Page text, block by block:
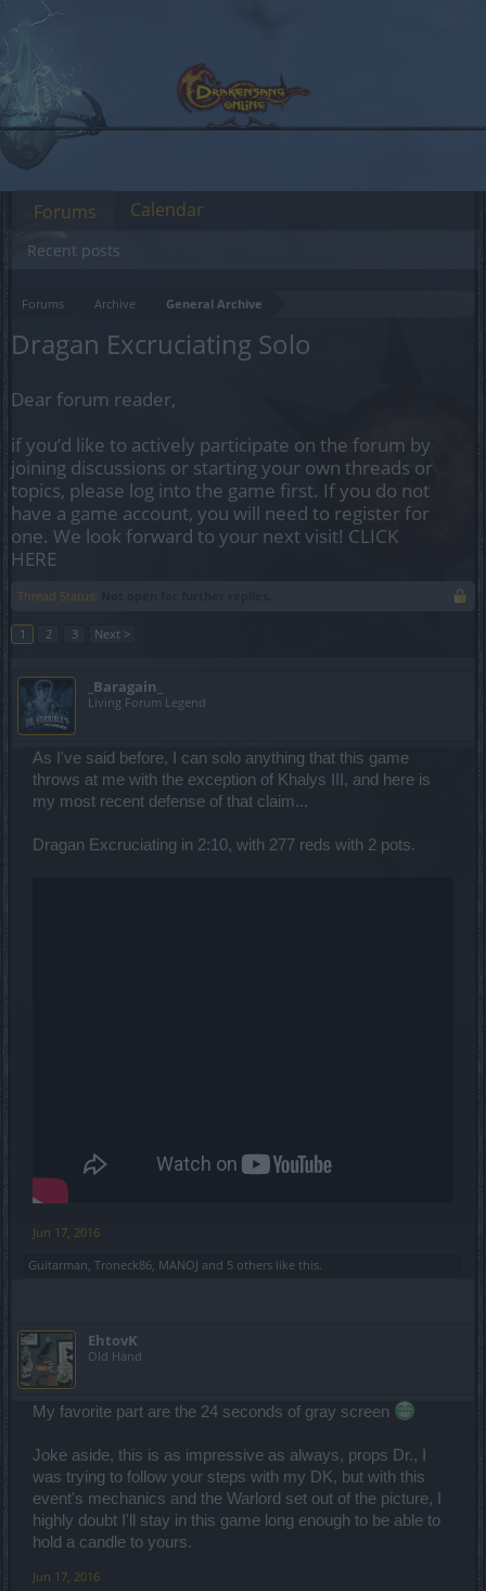
Forums Archive General Archive
Dragan Excruciating Solo
Dear forum reader,
if you’d like to actively participate on the forum by
joining discussions or starting your own threads or
topics, please log into the game first. If you do not
have a game account, you will need to register for
one. We look forward to your next visit! CLICK
HERE
Thread Status:
1 2 3 Next >
_Baragain_
Living Forum Legend
As I've said before, I can solo anything that this game
throws at me with the exception of Khalys III, and here is
my most recent defense of that claim...
Dragan Excruciating in 2:10, with 277 reds with 2 pots.
Jun 17, 2016
Guitarman, Troneck86, MANOJ and 5 others like this.
EhtovK
Old Hand
My favorite part are the 24 seconds of gray screen
Joke aside, this is as impressive as always, props Dr., I
was trying to follow your steps with my DK, but with this
event's mechanics and the Warlord set out of the picture, I
highly doubt I'll stay in this game long enough to be able to
hold a candle to yours.
Jun 17, 2016
Forums
Recent posts
Calendar